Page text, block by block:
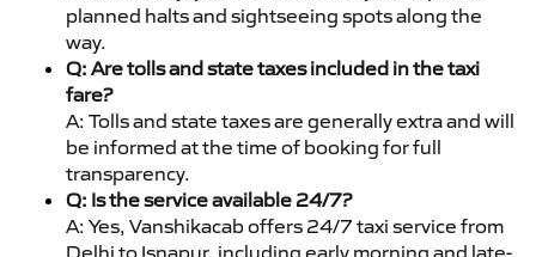
planned halts and sightseeing spots along the
way.
Q: Are tolls and state taxes included in the taxi
fare?
A: Tolls and state taxes are generally extra and will
be informed at the time of booking for full
transparency.
Q: Is the service available 24/7?
A: Yes, Vanshikacab offers 24/7 taxi service from
Delhi to Isnapur, including early morning and late-